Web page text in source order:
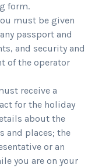
form.
must be given
passport and
and security and
of the operator
receive a
for the holiday
about the
and places; the
or an
you are on your